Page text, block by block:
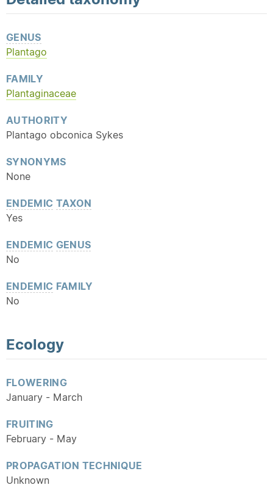
GENUS
Plantago
FAMILY
Plantaginaceae
AUTHORITY
Plantago obconica Sykes
SYNONYMS
None
ENDEMIC TAXON
Yes
ENDEMIC GENUS
No
ENDEMIC FAMILY
No
Ecology
FLOWERING
January - March
FRUITING
February - May
PROPAGATION TECHNIQUE
Unknown